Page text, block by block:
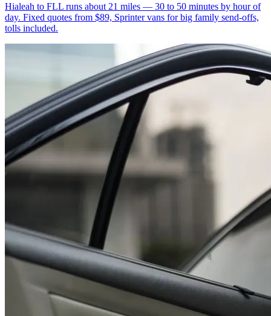
Hialeah to FLL runs about 21 miles — 30 to 50 minutes by hour of
day. Fixed quotes from $89, Sprinter vans for big family send-offs,
tolls included.